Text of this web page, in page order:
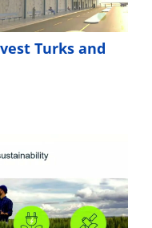
Turks and